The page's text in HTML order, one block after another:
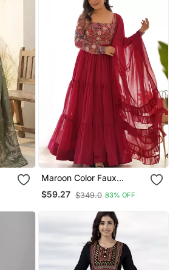
Maroon Color Faux
Georgette Embroidery
Work Gown
$59.27 $349.0 83% OFF